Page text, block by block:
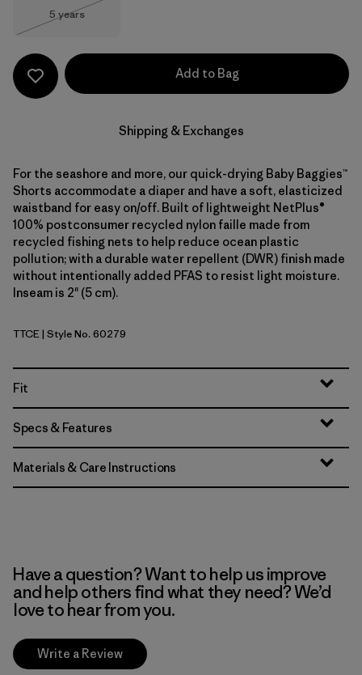
Size
5 years
Add to Bag
Shipping & Exchanges
For the seashore and more, our quick-drying Baby Baggies™
Shorts accommodate a diaper and have a soft, elasticized
waistband for easy on/off. Built of lightweight NetPlus®
100% postconsumer recycled nylon faille made from
recycled fishing nets to help reduce ocean plastic
pollution; with a durable water repellent (DWR) finish made
without intentionally added PFAS to resist light moisture.
Inseam is 2" (5 cm).
Tidal Threads: Tropiclimb Hot Ember
TTCE| Style No. 60279
Fit
Specs & Features
Materials & Care Instructions
Have a question? Want to help us improve
and help others find what they need? We’d
love to hear from you.
Write a Review